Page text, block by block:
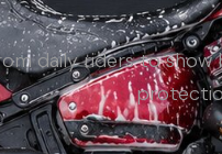
daily riders to show